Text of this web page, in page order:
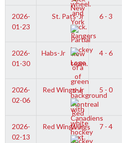
2026-
01-23
St. Pats-Jr 6 - 3
2026-
01-30
Habs-Jr 4 - 6
2026-
02-06
Red Wings-Jr
5 - 0
2026-
02-13
Red Wings-Jr
7 - 4